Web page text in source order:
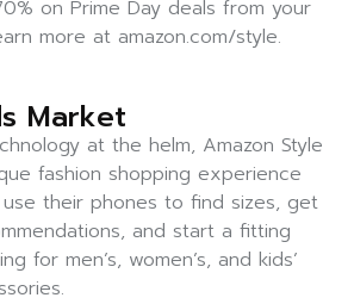
on Prime Day deals from your
more at amazon.com/style.
Market
at the helm, Amazon Style
fashion shopping experience
their phones to find sizes, get
and start a fitting
for men’s, women’s, and kids’